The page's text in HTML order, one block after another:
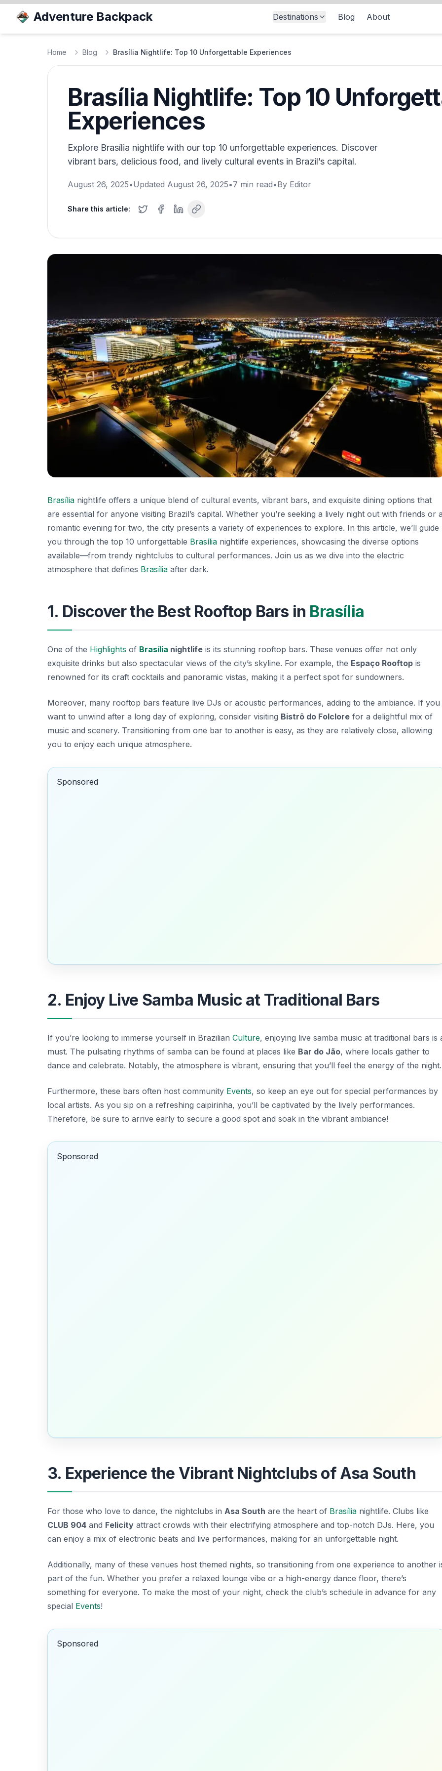
Adventure Backpack Destinations Blog About
Home Blog Brasília Nightlife: Top 10 Unforgettable Experiences
Brasília Nightlife: Top 10
Experiences
Explore Brasília nightlife with our top 10 unforgettable experiences. Discover
vibrant bars, delicious food, and lively cultural events in Brazil’s capital.
August 26, 2025•Updated August 26, 2025•7 min read•By Editor
Share this article:
Brasília nightlife offers a unique blend of cultural events, vibrant bars, and exquisite dining options that
are essential for anyone visiting Brazil’s capital. Whether you’re seeking a lively night out with friends or
romantic evening for two, the city presents a variety of experiences to explore. In this article, we’ll guide
you through the top 10 unforgettable Brasília nightlife experiences, showcasing the diverse options
available—from trendy nightclubs to cultural performances. Join us as we dive into the electric
atmosphere that defines Brasília after dark.
1. Discover the Best Rooftop Bars in Brasília
One of the Highlights of Brasília nightlife is its stunning rooftop bars. These venues offer not only
exquisite drinks but also spectacular views of the city’s skyline. For example, the Espaço Rooftop is
renowned for its craft cocktails and panoramic vistas, making it a perfect spot for sundowners.
Moreover, many rooftop bars feature live DJs or acoustic performances, adding to the ambiance. If you
want to unwind after a long day of exploring, consider visiting Bistrô do Folclore for a delightful mix of
music and scenery. Transitioning from one bar to another is easy, as they are relatively close, allowing
you to enjoy each unique atmosphere.
Sponsored
2. Enjoy Live Samba Music at Traditional Bars
If you’re looking to immerse yourself in Brazilian Culture, enjoying live samba music at traditional bars is
must. The pulsating rhythms of samba can be found at places like Bar do Jão, where locals gather to
dance and celebrate. Notably, the atmosphere is vibrant, ensuring that you’ll feel the energy of the night.
Furthermore, these bars often host community Events, so keep an eye out for special performances by
local artists. As you sip on a refreshing caipirinha, you’ll be captivated by the lively performances.
Therefore, be sure to arrive early to secure a good spot and soak in the vibrant ambiance!
Sponsored
3. Experience the Vibrant Nightclubs of Asa South
For those who love to dance, the nightclubs in Asa South are the heart of Brasília nightlife. Clubs like
CLUB 904 and Felicity attract crowds with their electrifying atmosphere and top-notch DJs. Here, you
can enjoy a mix of electronic beats and live performances, making for an unforgettable night.
Additionally, many of these venues host themed nights, so transitioning from one experience to another
part of the fun. Whether you prefer a relaxed lounge vibe or a high-energy dance floor, there’s
something for everyone. To make the most of your night, check the club’s schedule in advance for any
special Events!
Sponsored